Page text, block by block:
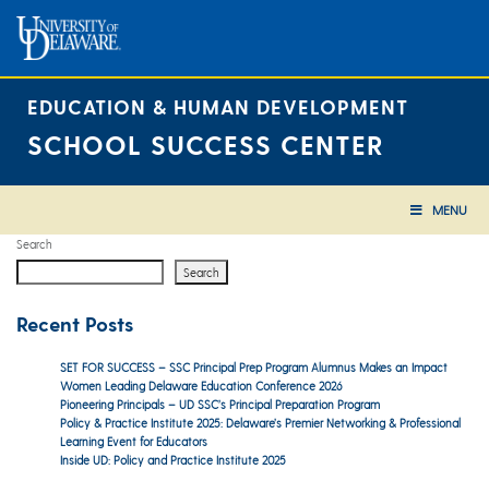
content
EDUCATION & HUMAN DEVELOPMENT
SCHOOL SUCCESS CENTER
MENU
Search
Search
Recent Posts
SET FOR SUCCESS – SSC Principal Prep Program Alumnus Makes an Impact
Women Leading Delaware Education Conference 2026
Pioneering Principals – UD SSC’s Principal Preparation Program
Policy & Practice Institute 2025: Delaware’s Premier Networking & Professional
Learning Event for Educators
Inside UD: Policy and Practice Institute 2025